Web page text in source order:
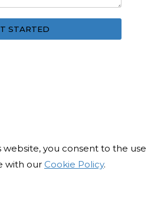
you consent to the use
with our Cookie Policy.